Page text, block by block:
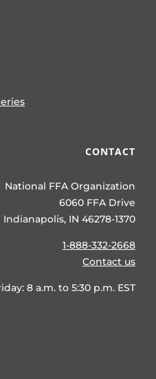
CONTACT
National FFA Organization
6060 FFA Drive
Indianapolis, IN 46278-1370
1-888-332-2668
Contact us
8 a.m. to 5:30 p.m. EST